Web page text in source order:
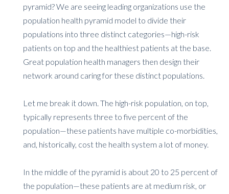
pyramid? We are seeing leading organizations use the
population health pyramid model to divide their
populations into three distinct categories—high-risk
patients on top and the healthiest patients at the base.
Great population health managers then design their
network around caring for these distinct populations.
Let me break it down. The high-risk population, on top,
typically represents three to five percent of the
population—these patients have multiple co-morbidities,
and, historically, cost the health system a lot of money.
In the middle of the pyramid is about 20 to 25 percent of
the population—these patients are at medium risk, or